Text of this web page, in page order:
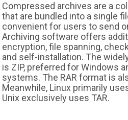
Compressed archives are a
that are bundled into a single
convenient for users to send
Archiving software offers
encryption, file spanning,
and self-installation. The
is ZIP, preferred for Windows
systems. The RAR format is
Meanwhile, Linux primarily
Unix exclusively uses TAR.